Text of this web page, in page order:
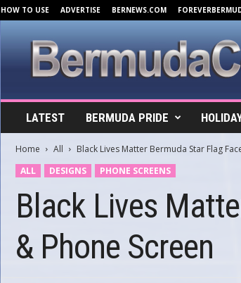
HOW TO USE ADVERTISE BERNEWS.COM
r
LATEST BERMUDA PRIDE
Home All
Black Lives Matter Bermuda Star Flag
ALL
DESIGNS PHONE SCREENS
Black Lives
& Phone Screen